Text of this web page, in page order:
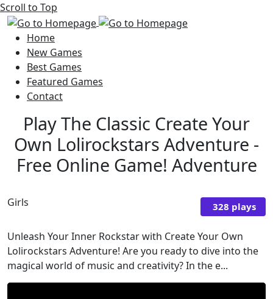
Scroll to Top
Home
New Games
Best Games
Featured Games
Contact
Play The Classic Create Your
Own Lolirockstars Adventure -
Free Online Game! Adventure
Girls 328 plays
Unleash Your Inner Rockstar with Create Your Own
Lolirockstars Adventure! Are you ready to dive into the
magical world of music and creativity? In the e...